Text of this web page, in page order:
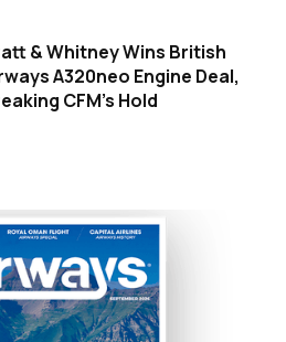
& Whitney Wins British
A320neo Engine Deal,
CFM's Hold